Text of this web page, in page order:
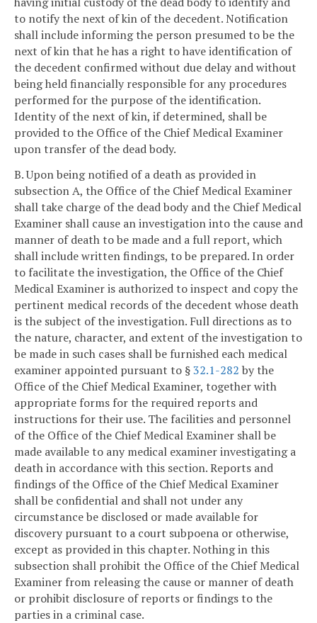
to notify the next of kin of the decedent. Notification
shall include informing the person presumed to be the
next of kin that he has a right to have identification of
the decedent confirmed without due delay and without
being held financially responsible for any procedures
performed for the purpose of the identification.
Identity of the next of kin, if determined, shall be
provided to the Office of the Chief Medical Examiner
upon transfer of the dead body.
B. Upon being notified of a death as provided in
subsection A, the Office of the Chief Medical Examiner
shall take charge of the dead body and the Chief Medical
Examiner shall cause an investigation into the cause and
manner of death to be made and a full report, which
shall include written findings, to be prepared. In order
to facilitate the investigation, the Office of the Chief
Medical Examiner is authorized to inspect and copy the
pertinent medical records of the decedent whose death
is the subject of the investigation. Full directions as to
the nature, character, and extent of the investigation to
be made in such cases shall be furnished each medical
examiner appointed pursuant to §32.1-282 by the
Office of the Chief Medical Examiner, together with
appropriate forms for the required reports and
instructions for their use. The facilities and personnel
of the Office of the Chief Medical Examiner shall be
made available to any medical examiner investigating a
death in accordance with this section. Reports and
findings of the Office of the Chief Medical Examiner
shall be confidential and shall not under any
circumstance be disclosed or made available for
discovery pursuant to a court subpoena or otherwise,
except as provided in this chapter. Nothing in this
subsection shall prohibit the Office of the Chief Medical
Examiner from releasing the cause or manner of death
or prohibit disclosure of reports or findings to the
parties in a criminal case.